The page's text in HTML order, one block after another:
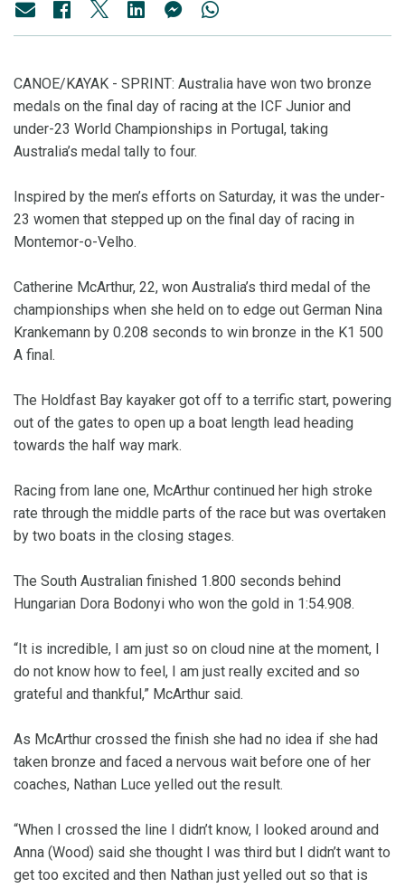
CANOE/KAYAK - SPRINT: Australia have won two bronze
medals on the final day of racing at the ICF Junior and
under-23 World Championships in Portugal, taking
Australia’s medal tally to four.
Inspired by the men’s efforts on Saturday, it was the under-
23 women that stepped up on the final day of racing in
Montemor-o-Velho.
Catherine McArthur, 22, won Australia’s third medal of the
championships when she held on to edge out German Nina
Krankemann by 0.208 seconds to win bronze in the K1 500
A final.
The Holdfast Bay kayaker got off to a terrific start, powering
out of the gates to open up a boat length lead heading
towards the half way mark.
Racing from lane one, McArthur continued her high stroke
rate through the middle parts of the race but was overtaken
by two boats in the closing stages.
The South Australian finished 1.800 seconds behind
Hungarian Dora Bodonyi who won the gold in 1:54.908.
“It is incredible, I am just so on cloud nine at the moment, I
do not know how to feel, I am just really excited and so
grateful and thankful,” McArthur said.
As McArthur crossed the finish she had no idea if she had
taken bronze and faced a nervous wait before one of her
coaches, Nathan Luce yelled out the result.
“When I crossed the line I didn’t know, I looked around and
Anna (Wood) said she thought I was third but I didn’t want to
get too excited and then Nathan just yelled out so that is